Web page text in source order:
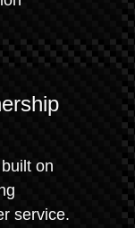
on
service.